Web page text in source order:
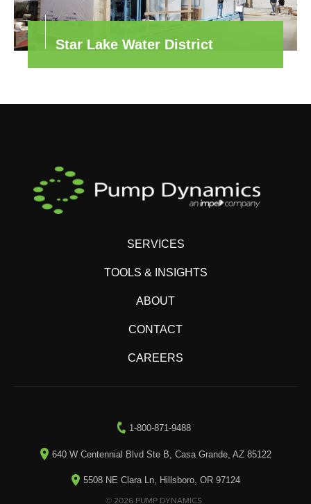
Star Lake Water District
SERVICES
TOOLS & INSIGHTS
ABOUT
CONTACT
CAREERS
© 2026 PUMP DYNAMICS
1-800-871-9488
640 W Centennial Blvd Ste B, Casa Grande, AZ 85122
5508 NE Clara Ln, Hillsboro, OR 97124